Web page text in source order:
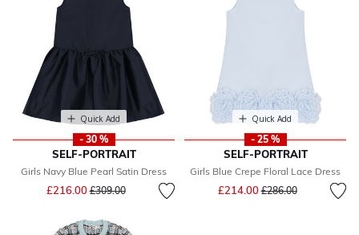
Quick Add
- 30 %
SELF-PORTRAIT
Girls Navy Blue Pearl Satin Dress
£216.00Price reduced from
£309.00to
Quick Add
- 25 %
SELF-PORTRAIT
Girls Blue Crepe Floral Lace Dress
£214.00Price reduced from
£286.00to